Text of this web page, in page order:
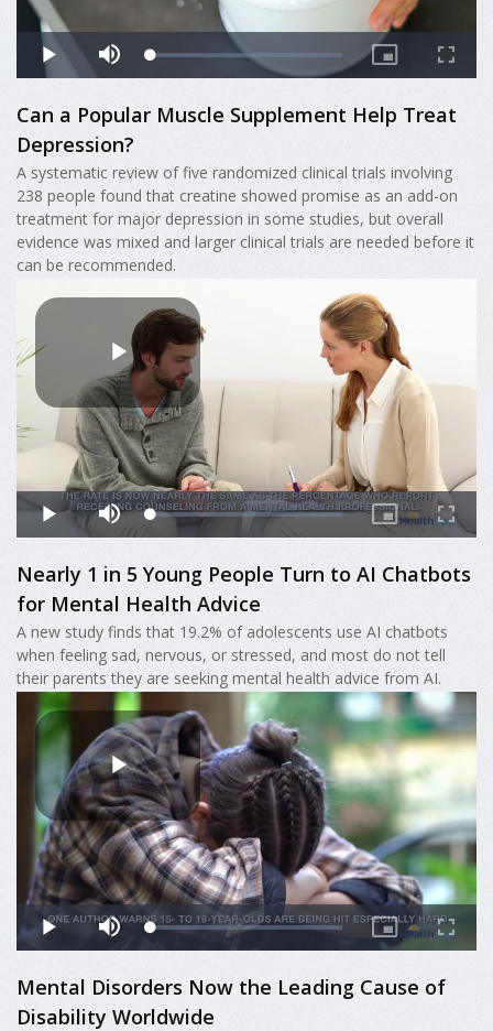
Can a Popular Muscle Supplement Help Treat
Depression?
A systematic review of five randomized clinical trials involving
238 people found that creatine showed promise as an add-on
treatment for major depression in some studies, but overall
evidence was mixed and larger clinical trials are needed before it
can be recommended.
Nearly 1 in 5 Young People Turn to AI Chatbots
for Mental Health Advice
A new study finds that 19.2% of adolescents use AI chatbots
when feeling sad, nervous, or stressed, and most do not tell
their parents they are seeking mental health advice from AI.
Mental Disorders Now the Leading Cause of
Disability Worldwide